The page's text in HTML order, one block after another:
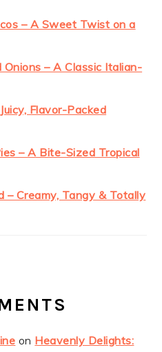
– A Sweet Twist on a
Onions – A Classic Italian-
Flavor-Packed
– A Bite-Sized Tropical
– Creamy, Tangy & Totally
on Heavenly Delights: